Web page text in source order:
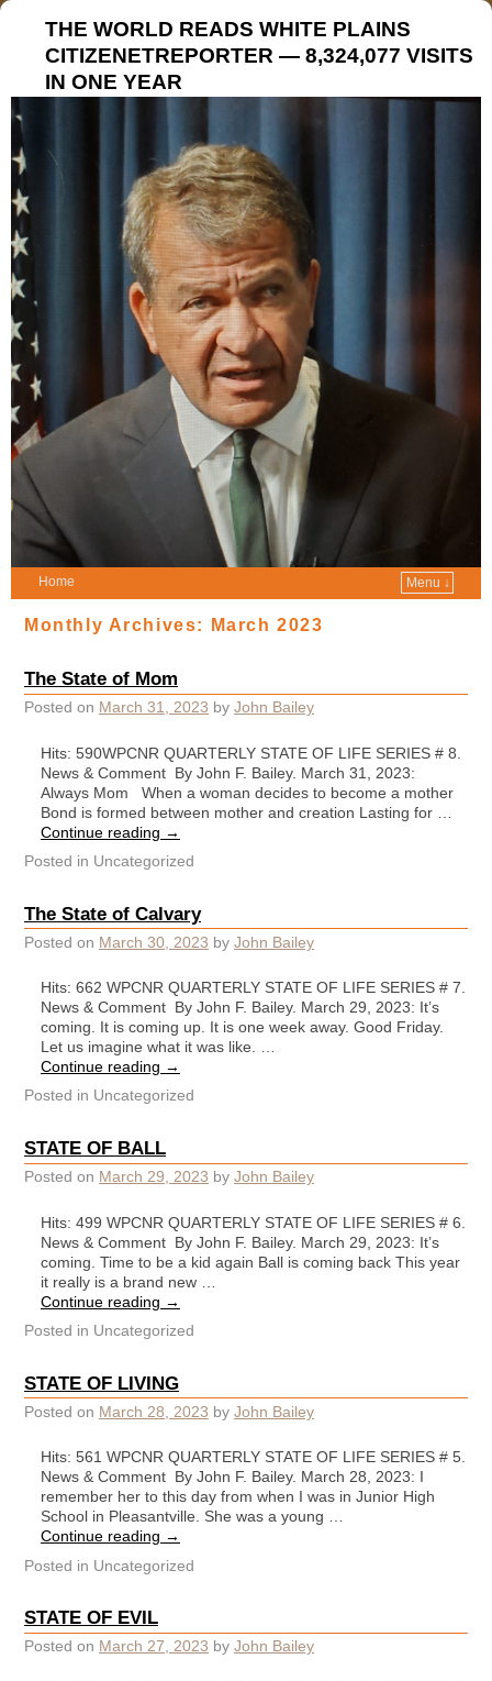
THE WORLD READS WHITE PLAINS
CITIZENETREPORTER — 8,324,077 VISITS
IN ONE YEAR
Home Menu ↓
Monthly Archives: March 2023
The State of Mom
Posted on March 31, 2023 by John Bailey
Hits: 590WPCNR QUARTERLY STATE OF LIFE SERIES # 8.
News & Comment By John F. Bailey. March 31, 2023:
Always Mom When a woman decides to become a mother
Bond is formed between mother and creation Lasting for …
Continue reading →
Posted in Uncategorized
The State of Calvary
Posted on March 30, 2023 by John Bailey
Hits: 662 WPCNR QUARTERLY STATE OF LIFE SERIES # 7.
News & Comment By John F. Bailey. March 29, 2023: It’s
coming. It is coming up. It is one week away. Good Friday.
Let us imagine what it was like. …
Continue reading →
Posted in Uncategorized
STATE OF BALL
Posted on March 29, 2023 by John Bailey
Hits: 499 WPCNR QUARTERLY STATE OF LIFE SERIES # 6.
News & Comment By John F. Bailey. March 29, 2023: It’s
coming. Time to be a kid again Ball is coming back This year
it really is a brand new …
Continue reading →
Posted in Uncategorized
STATE OF LIVING
Posted on March 28, 2023 by John Bailey
Hits: 561 WPCNR QUARTERLY STATE OF LIFE SERIES # 5.
News & Comment By John F. Bailey. March 28, 2023: I
remember her to this day from when I was in Junior High
School in Pleasantville. She was a young …
Continue reading →
Posted in Uncategorized
STATE OF EVIL
Posted on March 27, 2023 by John Bailey